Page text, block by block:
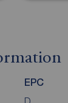
EPC